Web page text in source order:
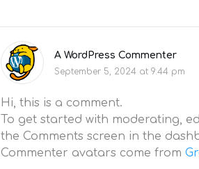
A WordPress Commenter
September 5, 2024 at 9:44 pm
Hi, this is a comment.
To get started with moderating,
the Comments screen in the
Commenter avatars come from